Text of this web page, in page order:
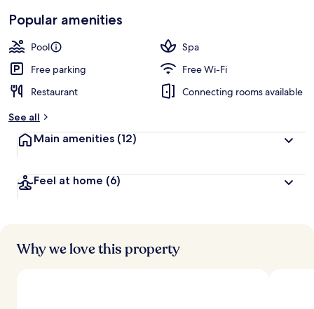
Loved
by
guests
t
r
s
Popular amenities
Pool
Spa
Free parking
Free Wi-Fi
Restaurant
Connecting rooms available
See all
Main amenities (12)
Feel at home (6)
Why we love this property